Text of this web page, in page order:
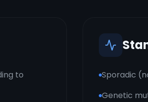
to
Sporadic
Genetic